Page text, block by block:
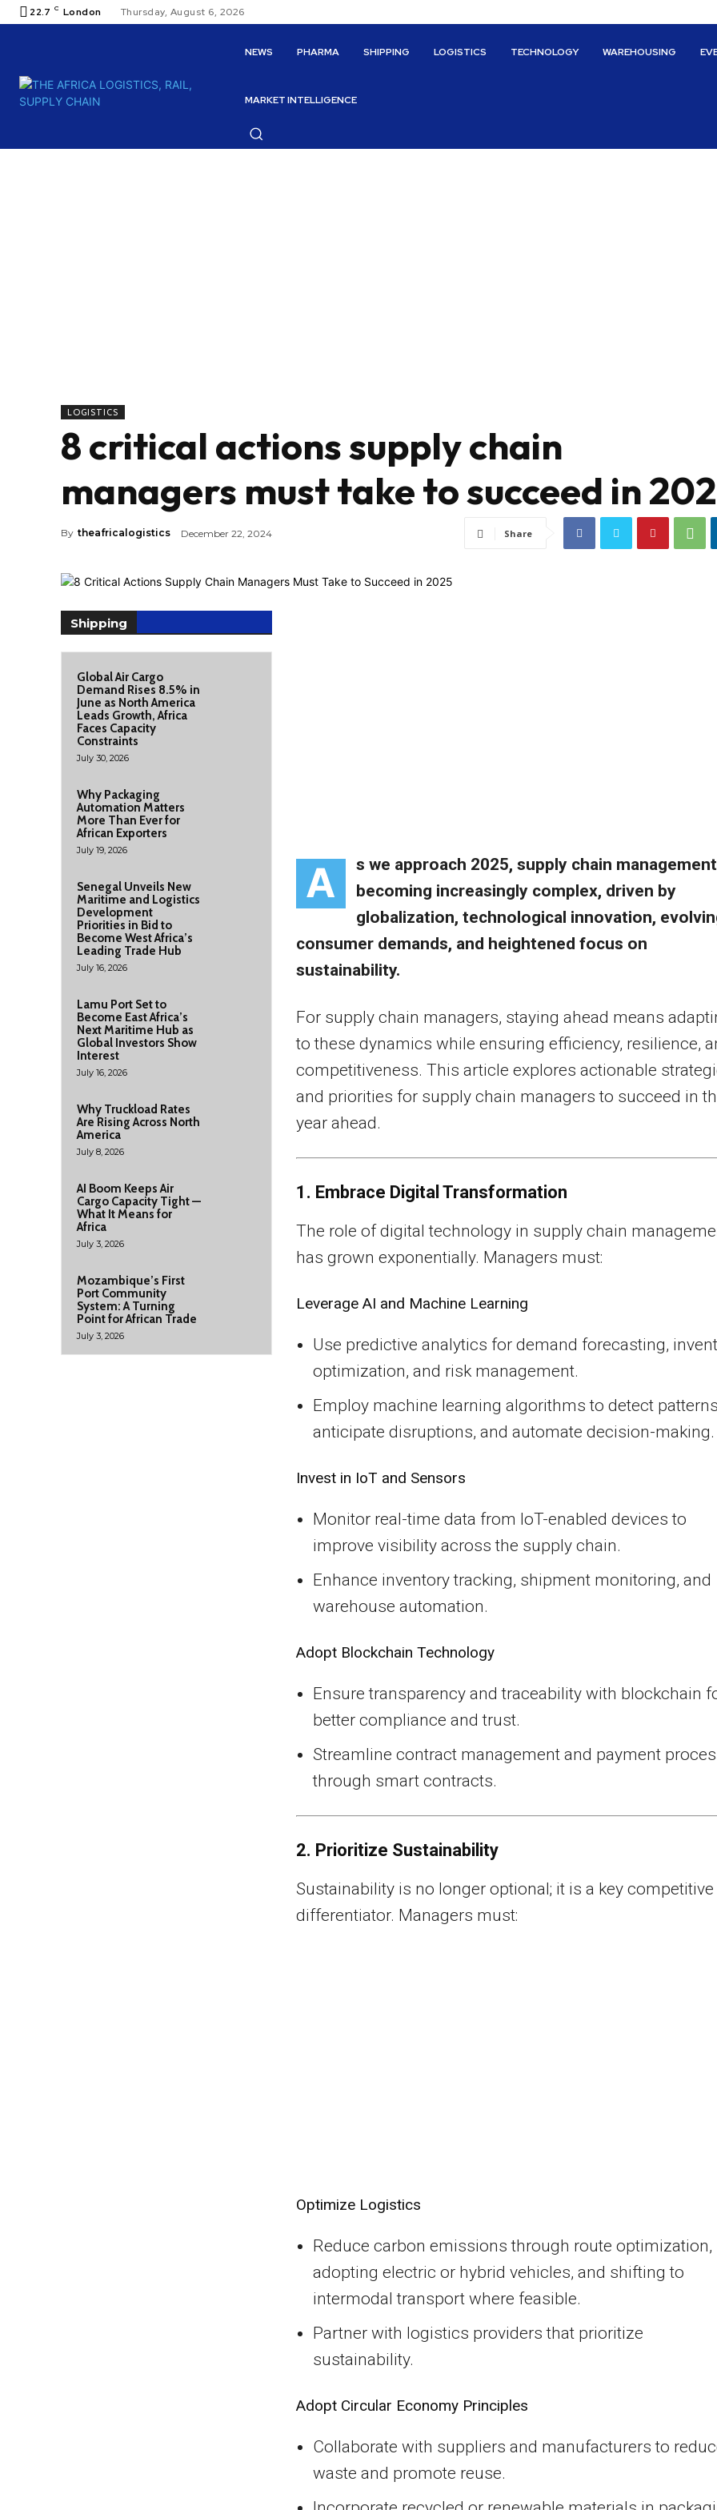
22.7 C London Thursday, August 6, 2026
NEWS PHARMA SHIPPING LOGISTICS TECHNOLOGY WAREHOUSING
MARKET INTELLIGENCE
LOGISTICS
8 critical actions supply chain
managers must take to succeed in
By theafricalogistics December 22, 2024 Share
Shipping
Global Air Cargo
Demand Rises 8.5% in
June as North America
Leads Growth, Africa
Faces Capacity
Constraints
July 30, 2026
Why Packaging
Automation Matters
More Than Ever for
African Exporters
July 19, 2026
Senegal Unveils New
Maritime and Logistics
Development
Priorities in Bid to
Become West Africa’s
Leading Trade Hub
July 16, 2026
Lamu Port Set to
Become East Africa’s
Next Maritime Hub as
Global Investors Show
Interest
July 16, 2026
Why Truckload Rates
Are Rising Across North
America
July 8, 2026
AI Boom Keeps Air
Cargo Capacity Tight —
What It Means for
Africa
July 3, 2026
Mozambique’s First
Port Community
System: A Turning
Point for African Trade
July 3, 2026
A
s we approach 2025, supply chain
becoming increasingly complex, driven by
globalization, technological innovation,
consumer demands, and heightened focus on
sustainability.
For supply chain managers, staying ahead means
to these dynamics while ensuring efficiency, resilience,
competitiveness. This article explores actionable
and priorities for supply chain managers to succeed in
year ahead.
1. Embrace Digital Transformation
The role of digital technology in supply chain
has grown exponentially. Managers must:
Leverage AI and Machine Learning
Use predictive analytics for demand forecasting,
optimization, and risk management.
Employ machine learning algorithms to detect
anticipate disruptions, and automate decision-making.
Invest in IoT and Sensors
Monitor real-time data from IoT-enabled devices to
improve visibility across the supply chain.
Enhance inventory tracking, shipment monitoring, and
warehouse automation.
Adopt Blockchain Technology
Ensure transparency and traceability with blockchain
better compliance and trust.
Streamline contract management and payment
through smart contracts.
2. Prioritize Sustainability
Sustainability is no longer optional; it is a key competitive
differentiator. Managers must:
Optimize Logistics
Reduce carbon emissions through route optimization,
adopting electric or hybrid vehicles, and shifting to
intermodal transport where feasible.
Partner with logistics providers that prioritize
sustainability.
Adopt Circular Economy Principles
Collaborate with suppliers and manufacturers to
waste and promote reuse.